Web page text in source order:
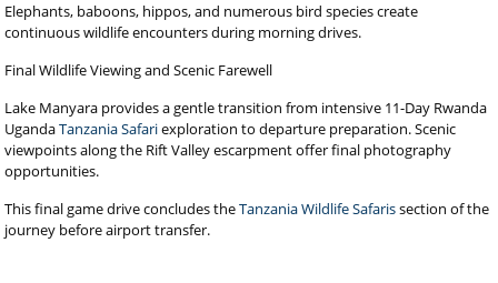
Elephants, baboons, hippos, and numerous bird species create
continuous wildlife encounters during morning drives.
Final Wildlife Viewing and Scenic Farewell
Lake Manyara provides a gentle transition from intensive 11-Day Rwanda
UgandaTanzania Safariexploration to departure preparation. Scenic
viewpoints along the Rift Valley escarpment offer final photography
opportunities.
This final game drive concludes theTanzania Wildlife Safarissection of the
journey before airport transfer.